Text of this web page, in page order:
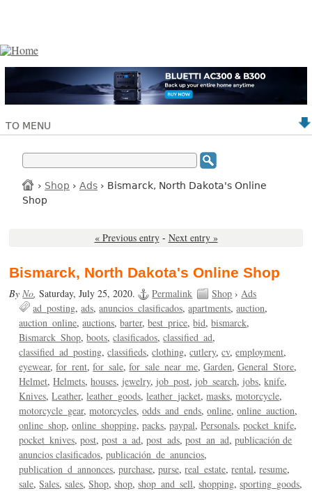
TO MENU
› Shop › Ads › Bismarck, North Dakota's Online
Shop
« Previous entry - Next entry »
Bismarck, North Dakota's Online Shop
ByNo,Saturday, July 25, 2020. Permalink Shop ›Ads
ad_posting ads anuncios_clasificados apartments auction
auction_online auctions barter best_price bid bismarck
Bismarck_Shop boots clasificados classified_ad
classified_ad_posting classifieds clothing cutlery cv employment
eyewear for_rent for_sale for_sale_near_me Garden General_Store
Helmet Helmets houses jewelry job_post job_search jobs knife
Knives Leather leather_goods leather_jacket masks motorcycle
motorcycle_gear motorcycles odds_and_ends online online_auction
online_shop online_shopping packs paypal Personals pocket_knife
pocket_knives post post_a_ad post_ads post_an_ad publicación de
anuncios clasificados publicación_de_anuncios
publication_d_annonces purchase purse real_estate rental resume
sale Sales sales Shop shop shop_and_sell shopping sporting_goods